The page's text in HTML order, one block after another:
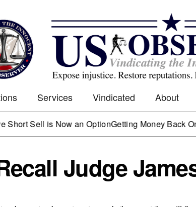
Services Vindicated About
is Now an OptionGetting Money Back One
Judge